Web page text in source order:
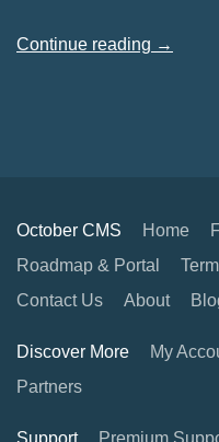
Continue reading →
October CMS Home
Roadmap & Portal
Contact Us
About
Discover More My
Partners
Support Premium